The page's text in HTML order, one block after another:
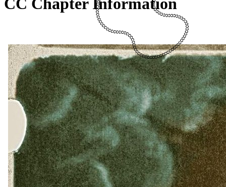
CC Chapter Information